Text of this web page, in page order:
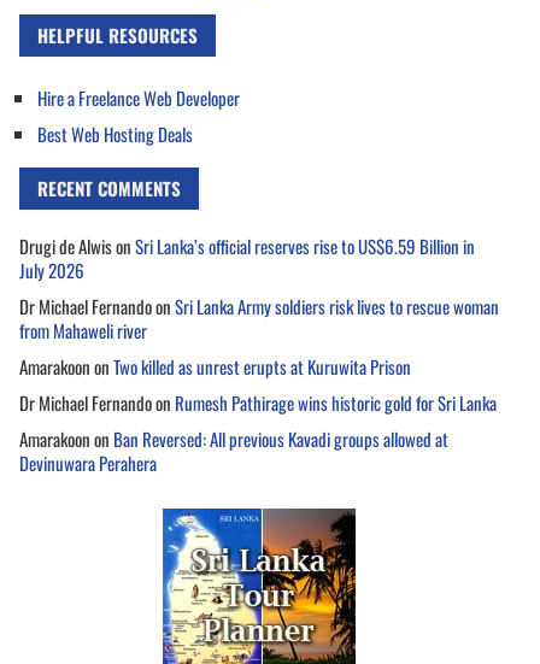
HELPFUL RESOURCES
Hire a Freelance Web Developer
Best Web Hosting Deals
RECENT COMMENTS
Drugi de AlwisonSri Lanka’s official reserves rise to US$6.59 Billion in
July 2026
Dr Michael FernandoonSri Lanka Army soldiers risk lives to rescue woman
from Mahaweli river
AmarakoononTwo killed as unrest erupts at Kuruwita Prison
Dr Michael Fernandoon Rumesh Pathirage wins historic gold for Sri Lanka
Amarakoonon Ban Reversed: All previous Kavadi groups allowed at
Devinuwara Perahera